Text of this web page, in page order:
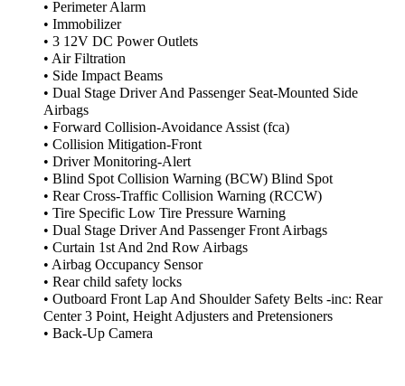
• Perimeter Alarm
• Immobilizer
• 3 12V DC Power Outlets
• Air Filtration
• Side Impact Beams
• Dual Stage Driver And Passenger Seat-Mounted Side
Airbags
• Forward Collision-Avoidance Assist (fca)
• Collision Mitigation-Front
• Driver Monitoring-Alert
• Blind Spot Collision Warning (BCW) Blind Spot
• Rear Cross-Traffic Collision Warning (RCCW)
• Tire Specific Low Tire Pressure Warning
• Dual Stage Driver And Passenger Front Airbags
• Curtain 1st And 2nd Row Airbags
• Airbag Occupancy Sensor
• Rear child safety locks
• Outboard Front Lap And Shoulder Safety Belts -inc: Rear
Center 3 Point, Height Adjusters and Pretensioners
• Back-Up Camera